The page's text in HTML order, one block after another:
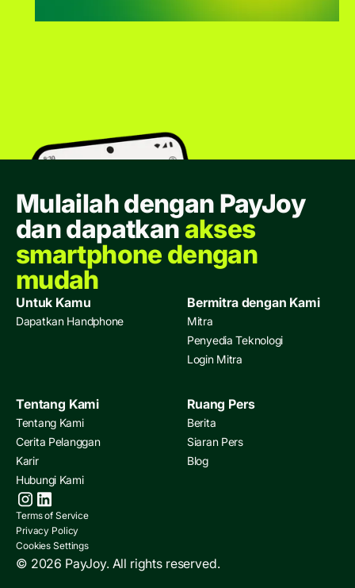
Mulailah dengan PayJoy
dan dapatkanakses
smartphone dengan
mudah
Untuk Kamu
Dapatkan Handphone
Bermitra dengan Kami
Mitra
Penyedia Teknologi
Login Mitra
Tentang Kami
Tentang Kami
Cerita Pelanggan
Karir
Hubungi Kami
Ruang Pers
Berita
Siaran Pers
Blog
© 2026 PayJoy. All rights reserved.
Terms of Service
Privacy Policy
Cookies Settings